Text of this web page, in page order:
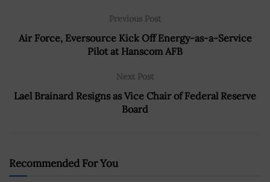
Previous Post
Air Force, Eversource Kick Off Energy-as-a-Service
Pilot at Hanscom AFB
Next Post
Lael Brainard Resigns as Vice Chair of Federal Reserve
Board
Recommended For You